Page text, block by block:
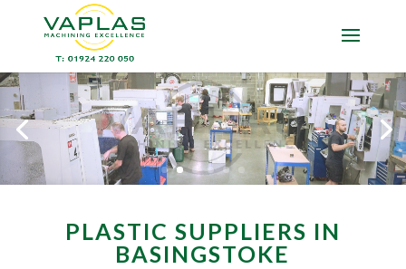
PLASTIC SUPPLIERS IN
BASINGSTOKE